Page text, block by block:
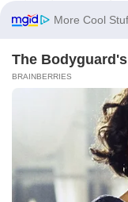
had spent
and how little
She found the
It had been
desk, protected
carried weight